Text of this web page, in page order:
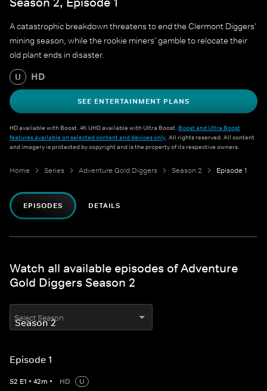
A catastrophic breakdown threatens to end the Clermont Diggers'
mining season, while the rookie miners' gamble to relocate their
old plant ends in disaster.
U HD
SEE ENTERTAINMENT PLANS
HD available with Boost. 4K UHD available with Ultra Boost. Boost and Ultra Boost
features available on selected content and devices only. All rights reserved. All content
and imagery is protected by copyright and is the property of its respective owners.
Home Series Adventure Gold Diggers Season 2 Episode 1
EPISODES DETAILS
Watch all available episodes of Adventure
Gold Diggers Season 2
Select Season
Episode 1
S2 E1 • 42m • HD
U